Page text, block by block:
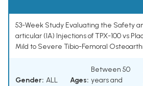
53-Week Study Evaluating the Safety
articular (IA) Injections of TPX-100 vs
Mild to Severe Tibio-Femoral
Gender: ALL Ages:
Between 50
years and